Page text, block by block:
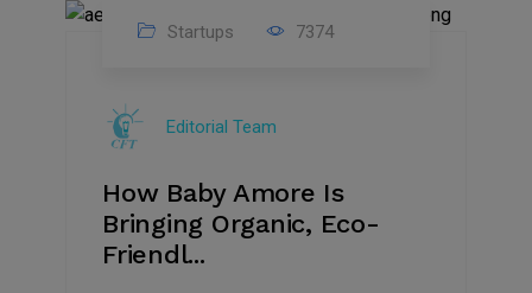
2022
Startups 7374
Editorial Team
How Baby Amore Is
Bringing Organic, Eco-
Friendl...